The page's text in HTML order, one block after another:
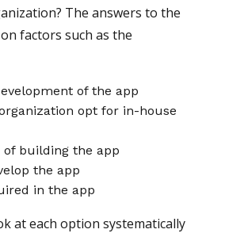
The answers to the
factors such as the
of the app
opt for in-house
of building the app
the app
in the app
at each option systematically